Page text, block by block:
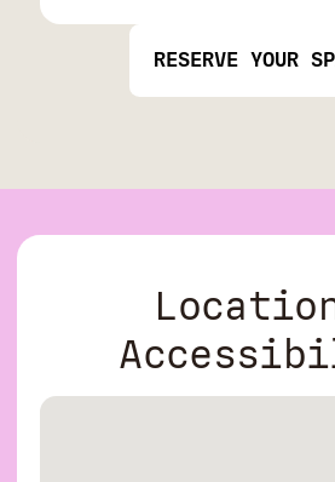
RESERVE YOUR